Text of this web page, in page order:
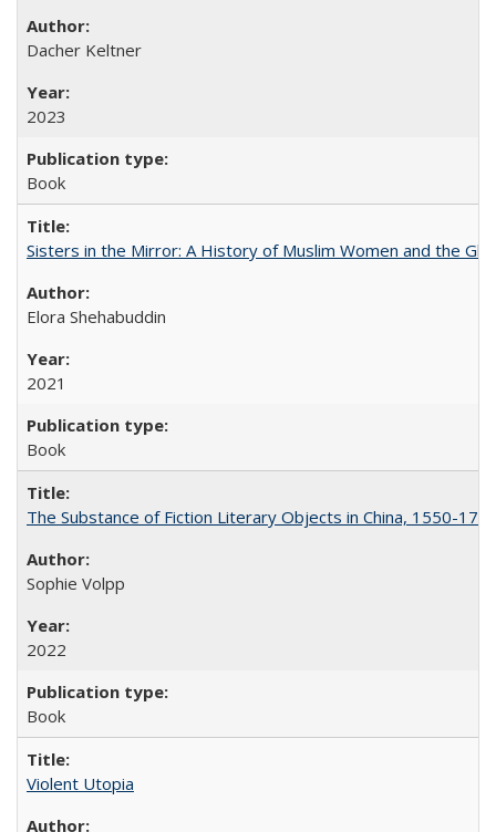
Dacher Keltner
2023
Book
Sisters in the Mirror: A History of Muslim Women and the
Elora Shehabuddin
2021
Book
The Substance of Fiction Literary Objects in China, 1550-
Sophie Volpp
2022
Book
Violent Utopia